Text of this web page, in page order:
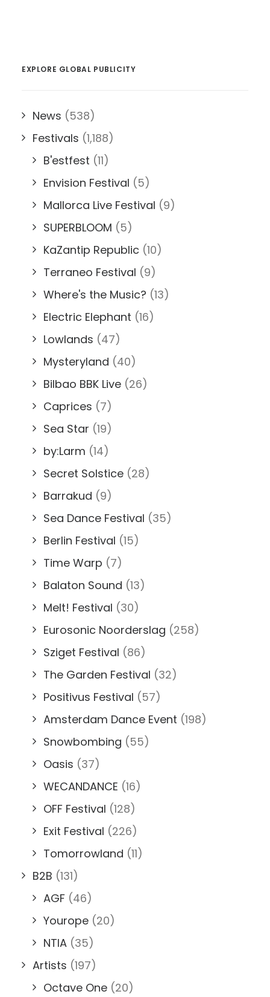
EXPLORE GLOBAL PUBLICITY
News (538)
Festivals (1,188)
B'estfest (11)
Envision Festival (5)
Mallorca Live Festival (9)
SUPERBLOOM (5)
KaZantip Republic (10)
Terraneo Festival (9)
Where's the Music? (13)
Electric Elephant (16)
Lowlands (47)
Mysteryland (40)
Bilbao BBK Live (26)
Caprices (7)
Sea Star (19)
by:Larm (14)
Secret Solstice (28)
Barrakud (9)
Sea Dance Festival (35)
Berlin Festival (15)
Time Warp (7)
Balaton Sound (13)
Melt! Festival (30)
Eurosonic Noorderslag (258)
Sziget Festival (86)
The Garden Festival (32)
Positivus Festival (57)
Amsterdam Dance Event (198)
Snowbombing (55)
Oasis (37)
WECANDANCE (16)
OFF Festival (128)
Exit Festival (226)
Tomorrowland (11)
B2B (131)
AGF (46)
Yourope (20)
NTIA (35)
Artists (197)
Octave One (20)